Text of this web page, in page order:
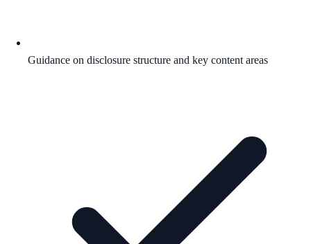
Guidance on disclosure structure and key content areas